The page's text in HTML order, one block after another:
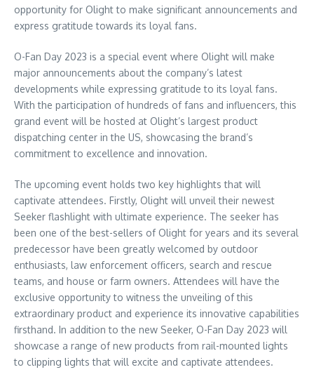
opportunity for Olight to make significant announcements and
express gratitude towards its loyal fans.
O-Fan Day 2023 is a special event where Olight will make
major announcements about the company’s latest
developments while expressing gratitude to its loyal fans.
With the participation of hundreds of fans and influencers, this
grand event will be hosted at Olight’s largest product
dispatching center in the US, showcasing the brand’s
commitment to excellence and innovation.
The upcoming event holds two key highlights that will
captivate attendees. Firstly, Olight will unveil their newest
Seeker flashlight with ultimate experience. The seeker has
been one of the best-sellers of Olight for years and its several
predecessor have been greatly welcomed by outdoor
enthusiasts, law enforcement officers, search and rescue
teams, and house or farm owners. Attendees will have the
exclusive opportunity to witness the unveiling of this
extraordinary product and experience its innovative capabilities
firsthand. In addition to the new Seeker, O-Fan Day 2023 will
showcase a range of new products from rail-mounted lights
to clipping lights that will excite and captivate attendees.